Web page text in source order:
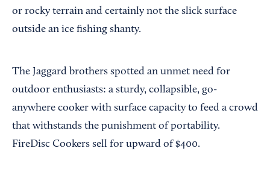
or rocky terrain and certainly not the slick surface
outside an ice fishing shanty.
The Jaggard brothers spotted an unmet need for
outdoor enthusiasts: a sturdy, collapsible, go-
anywhere cooker with surface capacity to feed a crowd
that withstands the punishment of portability.
FireDisc Cookers sell for upward of $400.